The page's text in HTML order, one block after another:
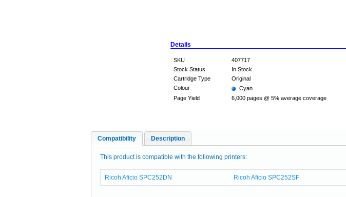
Details
SKU
407717
Stock Status
In Stock
Cartridge Type
Original
Colour
Cyan
Page Yield
6,000 pages @ 5% average coverage
Compatibility Description
This product is compatible with the following printers:
Ricoh Aficio SPC252DN Ricoh Aficio SPC252SF